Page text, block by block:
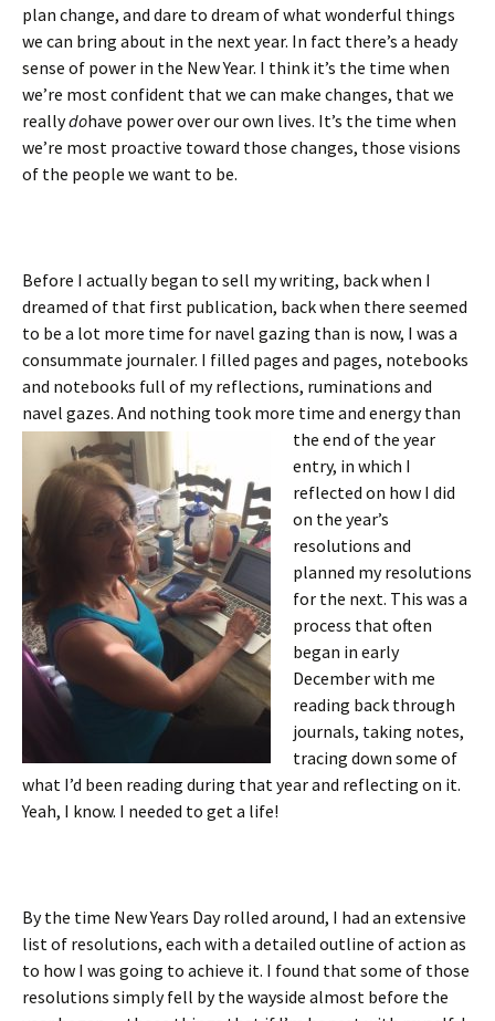
plan change, and dare to dream of what wonderful things
we can bring about in the next year. In fact there’s a heady
sense of power in the New Year. I think it’s the time when
we’re most confident that we can make changes, that we
reallydohave power over our own lives. It’s the time when
we’re most proactive toward those changes, those visions
of the people we want to be.
Before I actually began to sell my writing, back when I
dreamed of that first publication, back when there seemed
to be a lot more time for navel gazing than is now, I was a
consummate journaler. I filled pages and pages, notebooks
and notebooks full of my reflections, ruminations and
navel gazes. And nothing took more time and energy than
the end of the year
entry, in which I
reflected on how I did
on the year’s
resolutions and
planned my resolutions
for the next. This was a
process that often
began in early
December with me
reading back through
journals, taking notes,
tracing down some of
what I’d been reading during that year and reflecting on it.
Yeah, I know. I needed to get a life!
By the time New Years Day rolled around, I had an extensive
list of resolutions, each with a detailed outline of action as
to how I was going to achieve it. I found that some of those
resolutions simply fell by the wayside almost before the